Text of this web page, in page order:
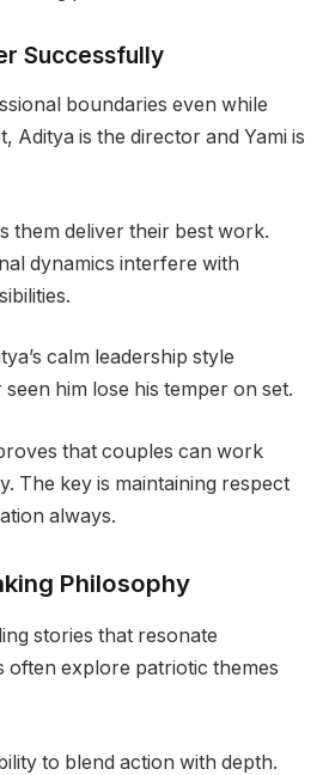
Successfully
boundaries even while
Aditya is the director and Yami is
them deliver their best work.
dynamics interfere with
calm leadership style
seen him lose his temper on set.
that couples can work
The key is maintaining respect
always.
Philosophy
stories that resonate
often explore patriotic themes
to blend action with depth.